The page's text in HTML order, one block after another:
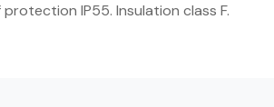
IP55. Insulation class F.